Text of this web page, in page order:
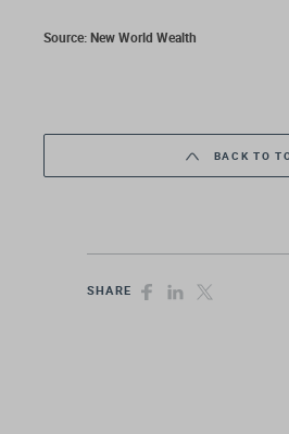
Source:New World Wealth
BACK TO
SHARE